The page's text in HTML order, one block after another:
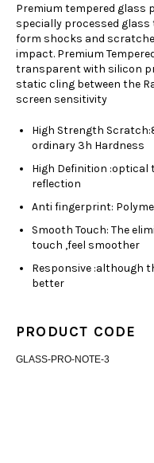
Premium tempered glass
specially processed
form shocks and
impact. Premium
transparent with silicon
static cling between the
screen sensitivity
High Strength
ordinary 3h Hardness
High Definition
reflection
Anti fingerprint:
Smooth Touch: The
touch ,feel smoother
Responsive :although
better
PRODUCT CODE
GLASS-PRO-NOTE-3